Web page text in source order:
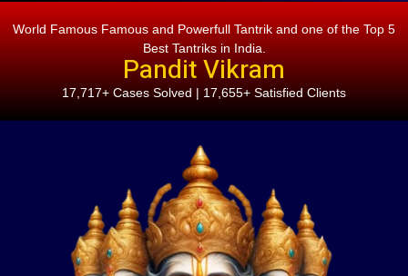
World Famous Famous and Powerfull Tantrik and one of the Top 5
Best Tantriks in India.
Pandit Vikram
17,717+ Cases Solved | 17,655+ Satisfied Clients